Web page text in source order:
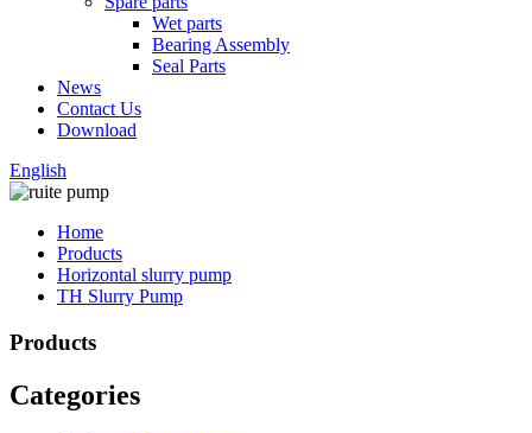
Wet parts
Bearing Assembly
Seal Parts
News
Contact Us
Download
English
Home
Products
Horizontal slurry pump
TH Slurry Pump
Products
Categories